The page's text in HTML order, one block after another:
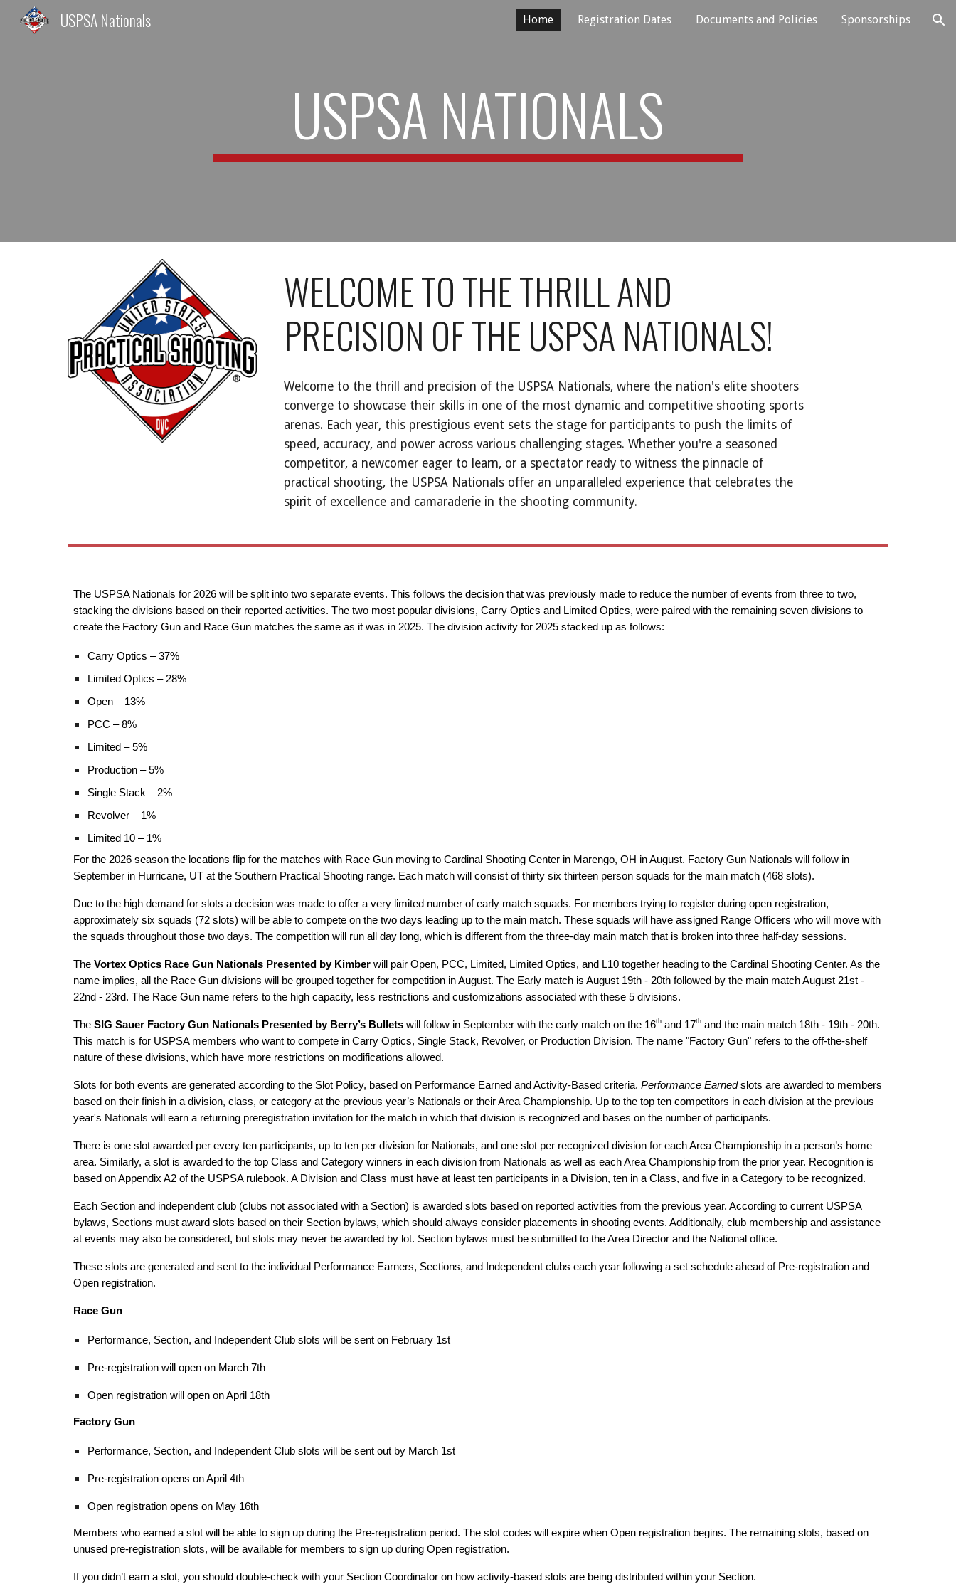
Skip to navigation
USPSA Nationals Home Registration Dates Documents and Policies Sponsorships
USPSA NATIONALS
WELCOME TO THE THRILL AND
PRECISION OF THE USPSA NATIONALS!
Welcome to the thrill and precision of the USPSA Nationals, where the nation's elite shooters
converge to showcase their skills in one of the most dynamic and competitive shooting sports
arenas. Each year, this prestigious event sets the stage for participants to push the limits of
speed, accuracy, and power across various challenging stages. Whether you're a seasoned
competitor, a newcomer eager to learn, or a spectator ready to witness the pinnacle of
practical shooting, the USPSA Nationals offer an unparalleled experience that celebrates the
spirit of excellence and camaraderie in the shooting community.
The USPSA Nationals for 2026 will be split into two separate events. This follows the decision that was previously made to reduce the number of events from three to two,
stacking the divisions based on their reported activities. The two most popular divisions, Carry Optics and Limited Optics, were paired with the remaining seven divisions to
create the Factory Gun and Race Gun matches the same as it was in 2025. The division activity for 2025 stacked up as follows:
Carry Optics – 37%
Limited Optics – 28%
Open – 13%
PCC – 8%
Limited – 5%
Production – 5%
Single Stack – 2%
Revolver – 1%
Limited 10 – 1%
For the 2026 season the locations flip for the matches with Race Gun moving to Cardinal Shooting Center in Marengo, OH in August. Factory Gun Nationals will follow in
September in Hurricane, UT at the Southern Practical Shooting range. Each match will consist of thirty six thirteen person squads for the main match (468 slots).
Due to the high demand for slots a decision was made to offer a very limited number of early match squads. For members trying to register during open registration,
approximately six squads (72 slots) will be able to compete on the two days leading up to the main match. These squads will have assigned Range Officers who will move with
the squads throughout those two days. The competition will run all day long, which is different from the three-day main match that is broken into three half-day sessions.
The Vortex Optics Race Gun Nationals Presented by Kimberwill pair Open, PCC, Limited, Limited Optics, and L10 together heading to the Cardinal Shooting Center. As the
name implies, all the Race Gun divisions will be grouped together for competition in August. The Early match is August 19th - 20th followed by the main match August 21st -
22nd - 23rd. The Race Gun name refers to the high capacity, less restrictions and customizations associated with these 5 divisions.
The SIG Sauer Factory Gun Nationals Presented by Berry’s Bulletswill follow in September with the early match on the 16thand 17thand the main match 18th - 19th - 20th.
This match is for USPSA members who want to compete in Carry Optics, Single Stack, Revolver, or Production Division. The name "Factory Gun" refers to the off-the-shelf
nature of these divisions, which have more restrictions on modifications allowed.
Slots for both events are generated according to the Slot Policy, based on Performance Earned and Activity-Based criteria. Performance Earnedslots are awarded to members
based on their finish in a division, class, or category at the previous year’s Nationals or their Area Championship. Up to the top ten competitors in each division at the previous
year's Nationals will earn a returning preregistration invitation for the match in which that division is recognized and bases on the number of participants.
There is one slot awarded per every ten participants, up to ten per division for Nationals, and one slot per recognized division for each Area Championship in a person’s home
area. Similarly, a slot is awarded to the top Class and Category winners in each division from Nationals as well as each Area Championship from the prior year. Recognition is
based on Appendix A2 of the USPSA rulebook. A Division and Class must have at least ten participants in a Division, ten in a Class, and five in a Category to be recognized.
Each Section and independent club (clubs not associated with a Section) is awarded slots based on reported activities from the previous year. According to current USPSA
bylaws, Sections must award slots based on their Section bylaws, which should always consider placements in shooting events. Additionally, club membership and assistance
at events may also be considered, but slots may never be awarded by lot. Section bylaws must be submitted to the Area Director and the National office.
These slots are generated and sent to the individual Performance Earners, Sections, and Independent clubs each year following a set schedule ahead of Pre-registration and
Open registration.
Race Gun
Performance, Section, and Independent Club slots will be sent on February 1st
Pre-registration will open on March 7th
Open registration will open on April 18th
Factory Gun
Performance, Section, and Independent Club slots will be sent out by March 1st
Pre-registration opens on April 4th
Open registration opens on May 16th
Members who earned a slot will be able to sign up during the Pre-registration period. The slot codes will expire when Open registration begins. The remaining slots, based on
unused pre-registration slots, will be available for members to sign up during Open registration.
If you didn’t earn a slot, you should double-check with your Section Coordinator on how activity-based slots are being distributed within your Section.